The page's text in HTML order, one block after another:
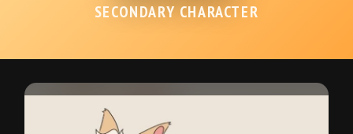
SECONDARY CHARACTER